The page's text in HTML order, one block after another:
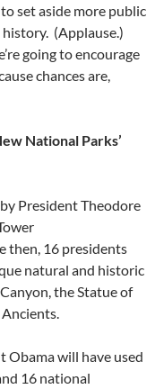
set aside more public
(Applause.)
going to encourage
chances are,
National Parks’
President Theodore
then, 16 presidents
natural and historic
the Statue of
Obama will have used
16 national